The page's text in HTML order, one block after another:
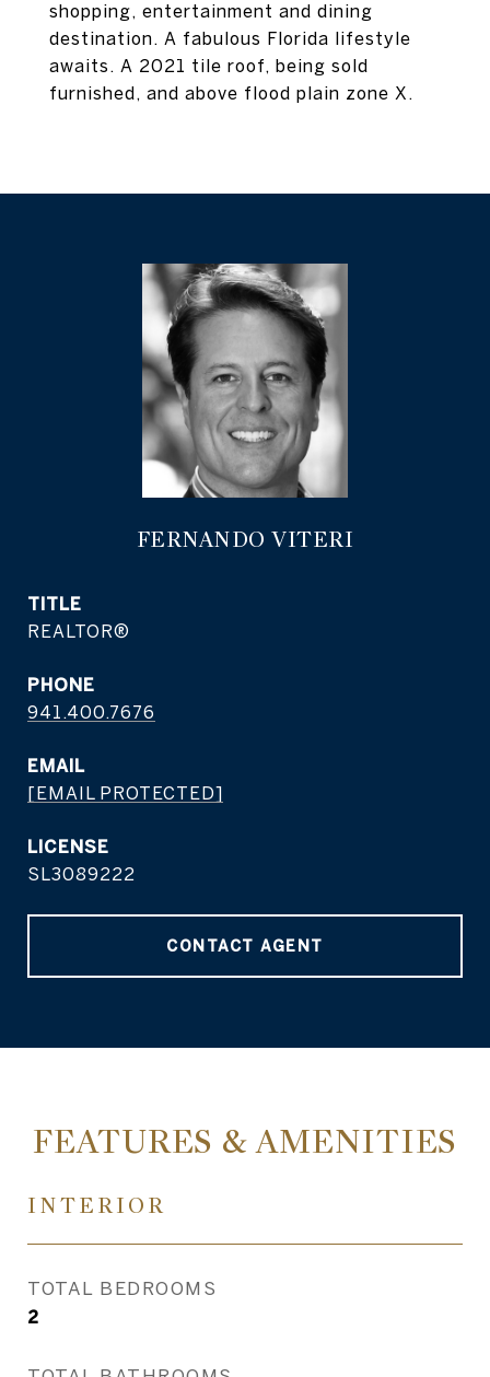
shopping, entertainment and dining
destination. A fabulous Florida lifestyle
awaits. A 2021 tile roof, being sold
furnished, and above flood plain zone X.
FERNANDO VITERI
TITLE
REALTOR®
PHONE
941.400.7676
EMAIL
[EMAIL PROTECTED]
SL3089222
CONTACT AGENT
FEATURES & AMENITIES
INTERIOR
TOTAL BEDROOMS
2